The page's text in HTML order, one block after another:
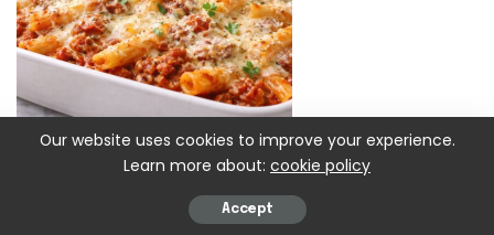
Baked Ziti With Ground Beef Recipe
Our website uses cookies to improve your experience.
Learn more about: cookie policy
Accept